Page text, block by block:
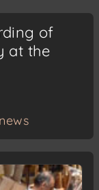
of
at the